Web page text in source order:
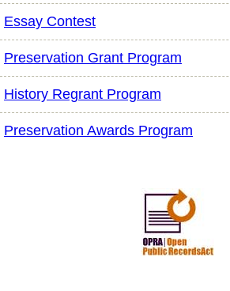
Essay Contest
Preservation Grant Program
History Regrant Program
Preservation Awards Program